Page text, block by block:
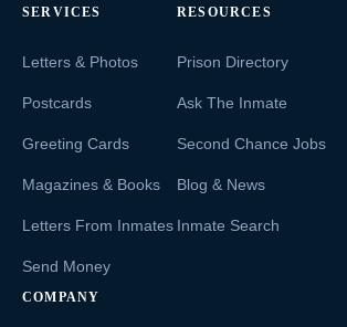
SERVICES
Letters & Photos
Postcards
Greeting Cards
Magazines & Books
Letters From Inmates
Send Money
RESOURCES
Prison Directory
Ask The Inmate
Second Chance Jobs
Blog & News
Inmate Search
COMPANY